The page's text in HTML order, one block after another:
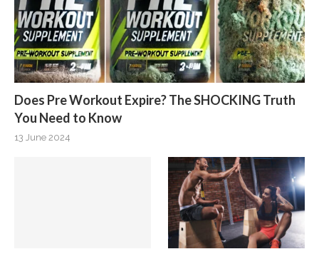
Does Pre Workout Expire? The SHOCKING Truth
You Need to Know
13 June 2024